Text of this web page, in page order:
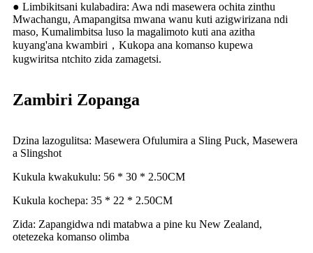
● Limbikitsani kulabadira: Awa ndi masewera ochita zinthu
Mwachangu, Amapangitsa mwana wanu kuti azigwirizana ndi
maso, Kumalimbitsa luso la magalimoto kuti ana azitha
kuyang'ana kwambiri，Kukopa ana komanso kupewa
kugwiritsa ntchito zida zamagetsi.
Zambiri Zopanga
Dzina lazogulitsa: Masewera Ofulumira a Sling Puck, Masewera
a Slingshot
Kukula kwakukulu: 56 * 30 * 2.50CM
Kukula kochepa: 35 * 22 * ​​2.50CM
Zida: Zapangidwa ndi matabwa a pine ku New Zealand,
otetezeka komanso olimba